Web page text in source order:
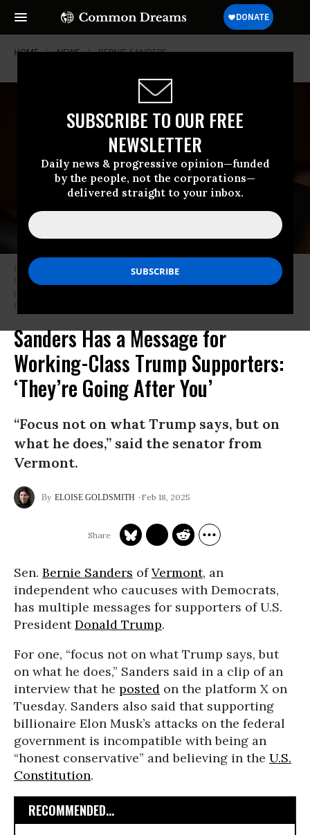
SUBSCRIBE TO OUR FREE
NEWSLETTER
Daily news & progressive opinion—funded
by the people, not the corporations—
delivered straight to your inbox.
HOME NEWS BERNIE-SANDERS
U.S. Sen Bernie Sanders (I-Vt.) listens as Linda McMahon, President
Donald Trump’s nominee to be secretary of education, testifies during
her confirmation hearing in the Dirksen Senate Office Building on
Sanders Has a Message for
Working-Class Trump Supporters:
‘They’re Going After You’
“Focus not on what Trump says, but on
what he does,” said the senator from
Vermont.
ELOISE GOLDSMITH Feb 18, 2025
Sen. Bernie Sanders ofVermont, an
independent who caucuses with Democrats,
has multiple messages for supporters of U.S.
PresidentDonald Trump.
For one, “focus not on what Trump says, but
on what he does,” Sanders said in a clip of an
interview that he posted on the platform X on
Tuesday. Sanders also said that supporting
billionaire Elon Musk’s attacks on the federal
government is incompatible with being an
“honest conservative” and believing in the U.S.
Constitution.
RECOMMENDED...